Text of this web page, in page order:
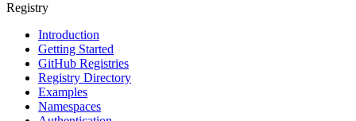
Registry
Introduction
Getting Started
GitHub Registries
Registry Directory
Examples
Namespaces